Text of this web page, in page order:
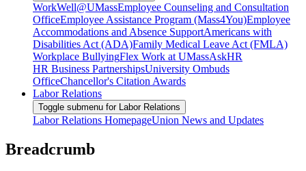
WorkWell@UMassEmployee Counseling and Consultation
OfficeEmployee Assistance Program (Mass4You)Employee
Accommodations and Absence SupportAmericans with
Disabilities Act (ADA)Family Medical Leave Act (FMLA)
Workplace BullyingFlex Work at UMassAskHR
HR Business PartnershipsUniversity Ombuds
OfficeChancellor's Citation Awards
Labor Relations
Toggle submenu for Labor Relations
Labor Relations HomepageUnion News and Updates
Breadcrumb